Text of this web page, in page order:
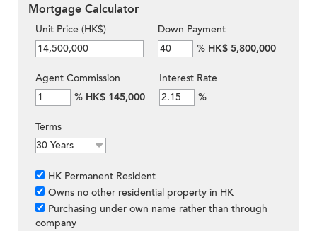
Mortgage Calculator
Unit Price (HK$)
Down Payment
% HK$ 5,800,000
Agent Commission
% HK$ 145,000
Interest Rate
%
Terms
HK Permanent Resident
Owns no other residential property in HK
Purchasing under own name rather than through
company